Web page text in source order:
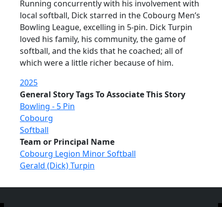
Running concurrently with his involvement with
local softball, Dick starred in the Cobourg Men’s
Bowling League, excelling in 5-pin. Dick Turpin
loved his family, his community, the game of
softball, and the kids that he coached; all of
which were a little richer because of him.
2025
General Story Tags To Associate This Story
Bowling - 5 Pin
Cobourg
Softball
Team or Principal Name
Cobourg Legion Minor Softball
Gerald (Dick) Turpin